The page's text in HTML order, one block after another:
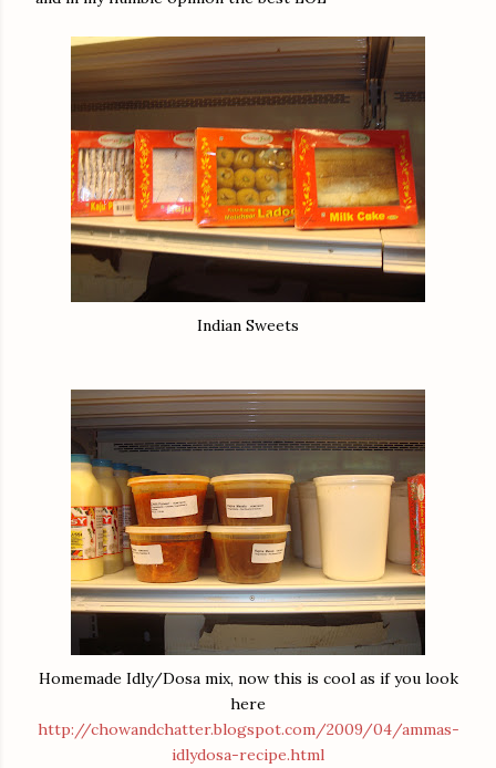
Indian Sweets
Homemade Idly/Dosa mix, now this is cool as if you look
here
http://chowandchatter.blogspot.com/2009/04/ammas-
idlydosa-recipe.html